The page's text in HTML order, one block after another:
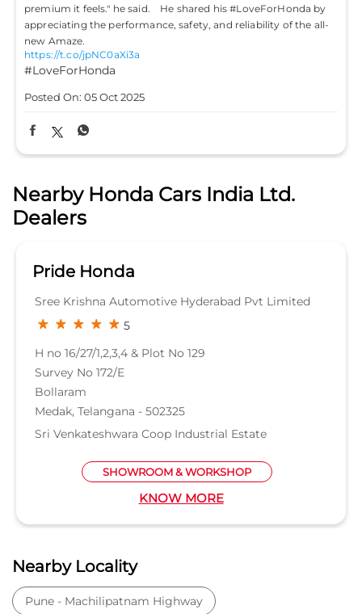
#HondaCars #HondaCitySport
https://t.co/PKLE2OUYuX
#LifeIsASport
#HondaCitySport
Nearby Honda Cars India Ltd.
Dealers
Pride Honda
Survey No 172/E
Bollaram
Medak, Telangana - 502325
Sri Venkateshwara Coop Industrial Estate
SHOWROOM & WORKSHOP
KNOW MORE
Nearby Locality
Pune - Machilipatnam Highway